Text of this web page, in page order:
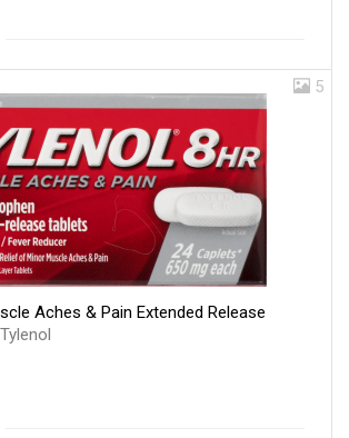
5
Aches & Pain Extended Release
Tylenol